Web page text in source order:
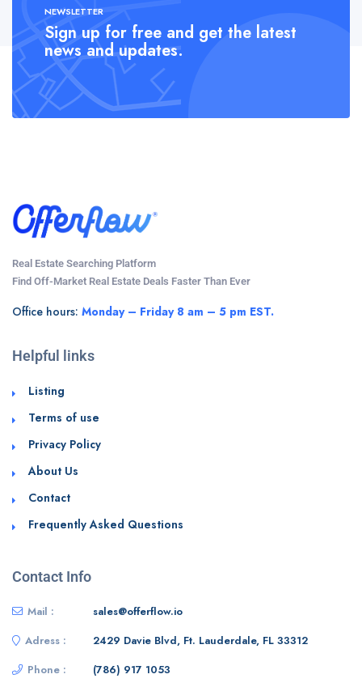
NEWSLETTER
Sign up for free and get the latest
news and updates.
Real Estate Searching Platform
Find Off-Market Real Estate Deals Faster Than Ever
Office hours: Monday – Friday 8 am – 5 pm EST.
Helpful links
Listing
Terms of use
Privacy Policy
About Us
Contact
Frequently Asked Questions
Contact Info
Mail :
sales@offerflow.io
Adress :
2429 Davie Blvd, Ft. Lauderdale, FL 33312
Phone :
(786) 917 1053